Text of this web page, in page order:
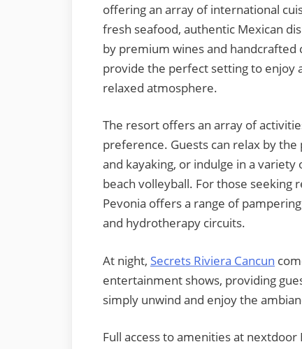
offering an array of international
fresh seafood, authentic Mexican
by premium wines and handcrafted
provide the perfect setting to enjoy
relaxed atmosphere.
The resort offers an array of
preference. Guests can relax by
and kayaking, or indulge in a variety
beach volleyball. For those seeking
Pevonia offers a range of
and hydrotherapy circuits.
At night, Secrets Riviera Cancun
entertainment shows, providing
simply unwind and enjoy the
Full access to amenities at nextdoor